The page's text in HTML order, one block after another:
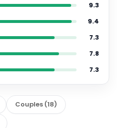
9.3
9.4
7.3
7.8
7.3
Couples (18)